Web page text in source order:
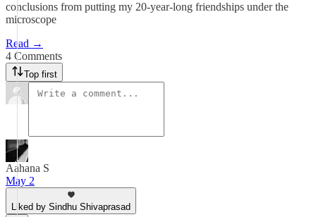
conclusions from putting my 20-year-long friendships under the
microscope
Read →
4 Comments
Top first
Aahana S
May 2
Liked by Sindhu Shivaprasad